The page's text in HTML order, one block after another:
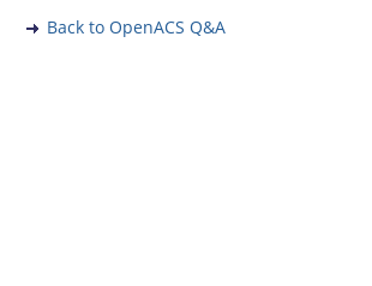
Back to OpenACS Q&A